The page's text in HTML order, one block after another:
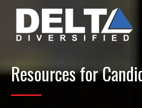
Resources for